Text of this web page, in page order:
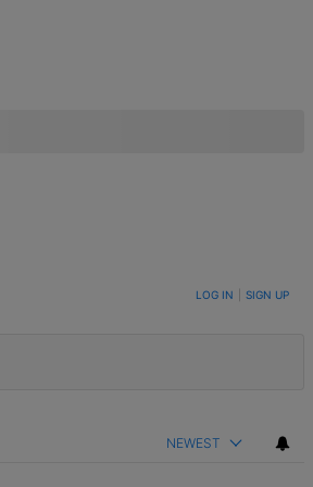
LOG IN SIGN UP
NEWEST